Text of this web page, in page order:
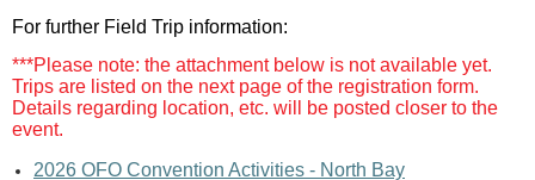
For further Field Trip information:
***Please note: the attachment below is not available yet.
Trips are listed on the next page of the registration form.
Details regarding location, etc. will be posted closer to the
event.
2026 OFO Convention Activities - North Bay